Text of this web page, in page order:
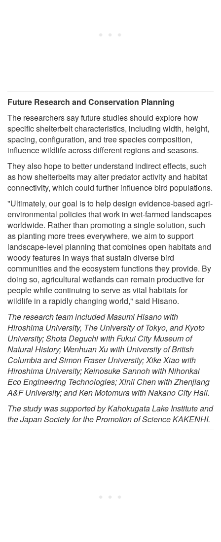
Future Research and Conservation Planning
The researchers say future studies should explore how
specific shelterbelt characteristics, including width, height,
spacing, configuration, and tree species composition,
influence wildlife across different regions and seasons.
They also hope to better understand indirect effects, such
as how shelterbelts may alter predator activity and habitat
connectivity, which could further influence bird populations.
"Ultimately, our goal is to help design evidence-based agri-
environmental policies that work in wet-farmed landscapes
worldwide. Rather than promoting a single solution, such
as planting more trees everywhere, we aim to support
landscape-level planning that combines open habitats and
woody features in ways that sustain diverse bird
communities and the ecosystem functions they provide. By
doing so, agricultural wetlands can remain productive for
people while continuing to serve as vital habitats for
wildlife in a rapidly changing world," said Hisano.
The research team included Masumi Hisano with
Hiroshima University, The University of Tokyo, and Kyoto
University; Shota Deguchi with Fukui City Museum of
Natural History; Wenhuan Xu with University of British
Columbia and Simon Fraser University; Xike Xiao with
Hiroshima University; Keinosuke Sannoh with Nihonkai
Eco Engineering Technologies; Xinli Chen with Zhenjiang
A&F University; and Ken Motomura with Nakano City Hall.
The study was supported by Kahokugata Lake Institute and
the Japan Society for the Promotion of Science KAKENHI.